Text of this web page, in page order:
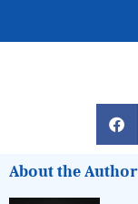
About the Author